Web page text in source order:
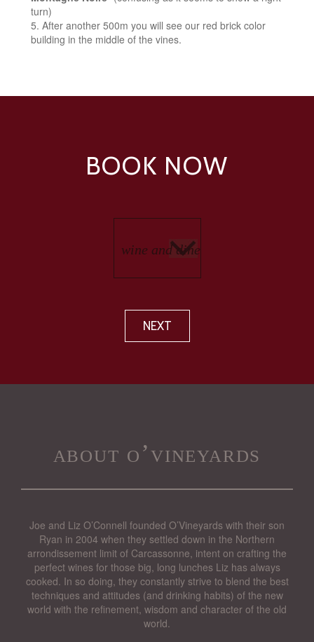
turn)
After another 500m you will see our red brick color
building in the middle of the vines.
BOOK NOW
NEXT
about o’vineyards
Joe and Liz O’Connell founded O’Vineyards with their son
Ryan in 2004 when they settled down in the Northern
arrondissement limit of Carcassonne, intent on crafting the
perfect wines for those big, long lunches Liz has always
cooked. In so doing, they constantly strive to blend the best
techniques and attitudes (and drinking habits) of the new
world with the refinement, wisdom and character of the old
world.